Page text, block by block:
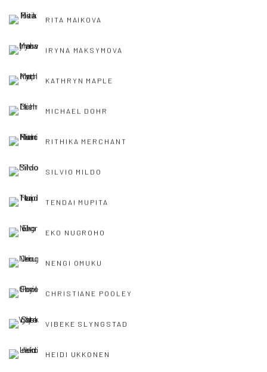
RITA MAIKOVA
IRYNA MAKSYMOVA
KATHRYN MAPLE
MICHAEL DOHR
RITHIKA MERCHANT
SILVIO MILDO
TENDAI MUPITA
EKO NUGROHO
NENGI OMUKU
CHRISTIANE POOLEY
VIBEKE SLYNGSTAD
HEIDI UKKONEN